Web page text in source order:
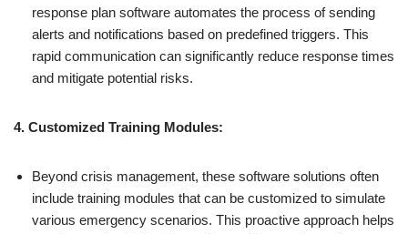
response plan software automates the process of sending
alerts and notifications based on predefined triggers. This
rapid communication can significantly reduce response times
and mitigate potential risks.
4. Customized Training Modules:
Beyond crisis management, these software solutions often
include training modules that can be customized to simulate
various emergency scenarios. This proactive approach helps